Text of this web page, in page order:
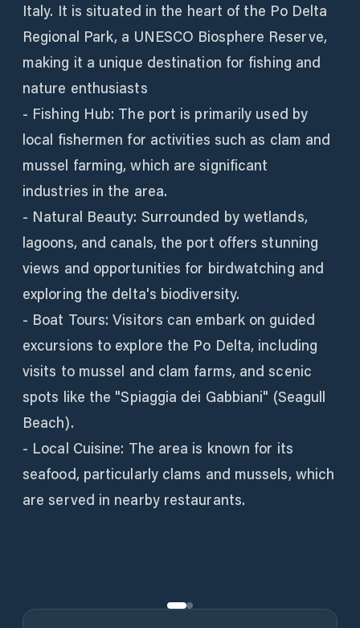
Italy. It is situated in the heart of the Po Delta
Regional Park, a UNESCO Biosphere Reserve,
making it a unique destination for fishing and
nature enthusiasts
- Fishing Hub: The port is primarily used by
local fishermen for activities such as clam and
mussel farming, which are significant
industries in the area.
- Natural Beauty: Surrounded by wetlands,
lagoons, and canals, the port offers stunning
views and opportunities for birdwatching and
exploring the delta's biodiversity.
- Boat Tours: Visitors can embark on guided
excursions to explore the Po Delta, including
visits to mussel and clam farms, and scenic
spots like the "Spiaggia dei Gabbiani" (Seagull
Beach).
- Local Cuisine: The area is known for its
seafood, particularly clams and mussels, which
are served in nearby restaurants.